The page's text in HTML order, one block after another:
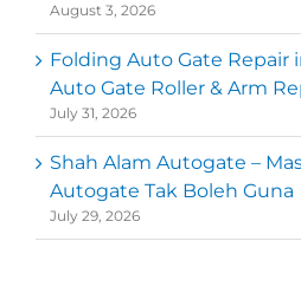
August 3, 2026
Folding Auto Gate Repair
Auto Gate Roller & Arm
July 31, 2026
Shah Alam Autogate –
Autogate Tak Boleh Guna
July 29, 2026